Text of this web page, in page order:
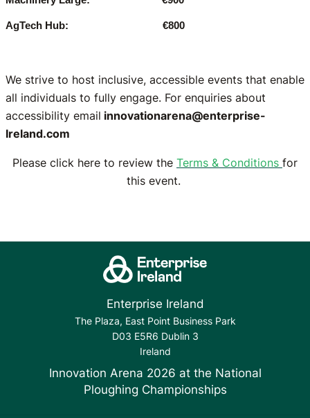
AgTech Hub: €800
We strive to host inclusive, accessible events that enable
all individuals to fully engage. For enquiries about
accessibility email innovationarena@enterprise-
Ireland.com
Please click here to review the Terms & Conditions for
this event.
Enterprise Ireland
The Plaza, East Point Business Park
D03 E5R6 Dublin 3
Ireland
Innovation Arena 2026 at the National
Ploughing Championships